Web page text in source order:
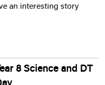
an interesting story
8 Science and DT